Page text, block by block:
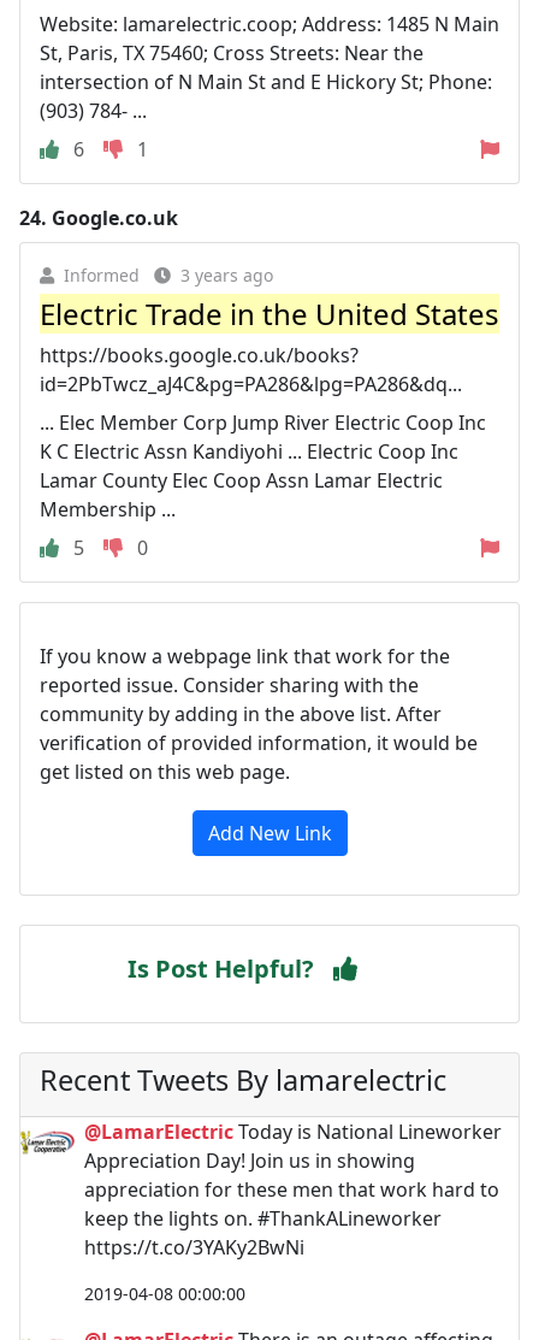
Website: lamarelectric.coop; Address: 1485 N Main
St, Paris, TX 75460; Cross Streets: Near the
intersection of N Main St and E Hickory St; Phone:
(903) 784- ...
6
1
24. Google.co.uk
Informed 3 years ago
Electric Trade in the United States
https://books.google.co.uk/books?
id=2PbTwcz_aJ4C&pg=PA286&lpg=PA286&dq...
... Elec Member Corp Jump River Electric Coop Inc
K C Electric Assn Kandiyohi ... Electric Coop Inc
Lamar County Elec Coop Assn Lamar Electric
Membership ...
5
0
If you know a webpage link that work for the
reported issue. Consider sharing with the
community by adding in the above list. After
verification of provided information, it would be
get listed on this web page.
Add New Link
Is Post Helpful?
Recent Tweets By lamarelectric
@LamarElectricToday is National Lineworker
Appreciation Day! Join us in showing
appreciation for these men that work hard to
keep the lights on. #ThankALineworker
https://t.co/3YAKy2BwNi
2019-04-08 00:00:00